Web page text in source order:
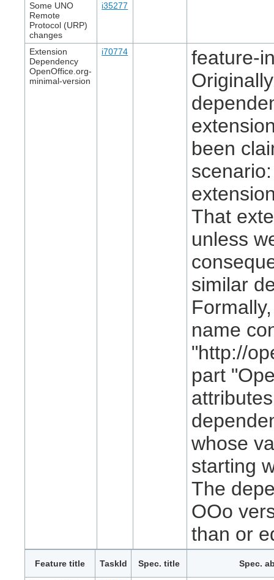
Some UNO
Remote
Protocol (URP)
changes
i35277
Extension
Dependency
OpenOffice.org-
minimal-version
i70774
feature-
been
That
unless
similar
name
"http://
part
whose
starting
The
OOo
than or
Feature title TaskId Spec. title Spec.